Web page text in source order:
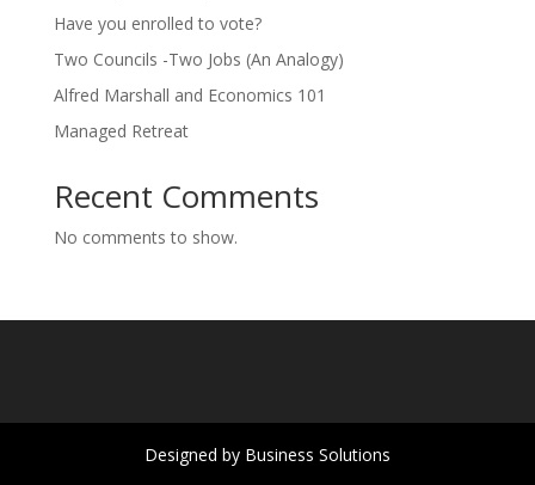
Have you enrolled to vote?
Two Councils -Two Jobs (An Analogy)
Alfred Marshall and Economics 101
Managed Retreat
Recent Comments
No comments to show.
Designed by Business Solutions